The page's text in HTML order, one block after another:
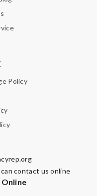
Policy
contact us online
Online